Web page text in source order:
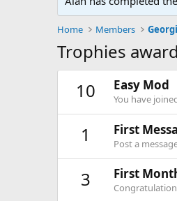
Home Members
Trophies
10
Easy Mod
You have
1 First
Post a
3 First